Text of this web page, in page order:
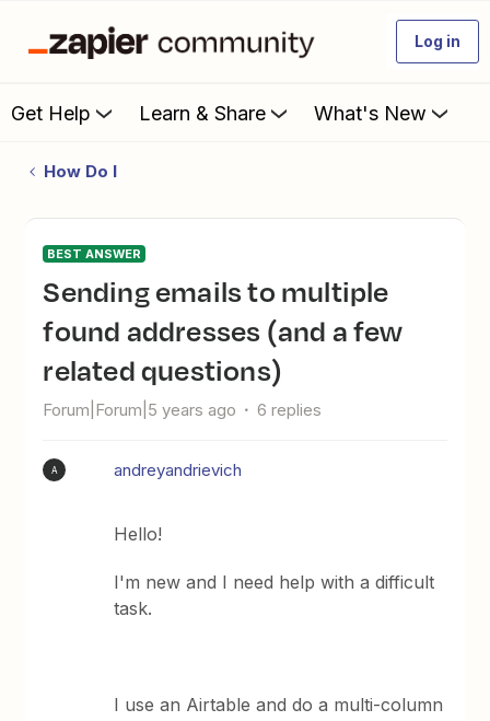
Log in
Get Help Learn & Share What's New
How Do I
BEST ANSWER
Sending emails to multiple
found addresses (and a few
related questions)
Forum|Forum|5 years ago 6 replies
A andreyandrievich
Hello!
I'm new and I need help with a difficult
task.
I use an Airtable and do a multi-column